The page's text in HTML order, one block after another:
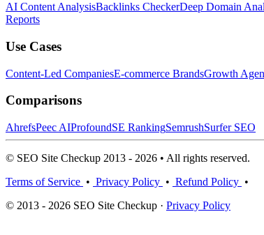
AI Content AnalysisBacklinks CheckerDeep Domain
Reports
Use Cases
Content-Led CompaniesE-commerce BrandsGrowth
Comparisons
AhrefsPeec AIProfoundSE RankingSemrushSurfer SEO
© SEO Site Checkup 2013 - 2026 • All rights reserved.
Terms of Service • Privacy Policy • Refund Policy •
© 2013 - 2026 SEO Site Checkup · Privacy Policy